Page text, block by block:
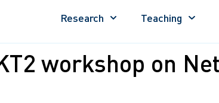
Research Teaching
workshop on